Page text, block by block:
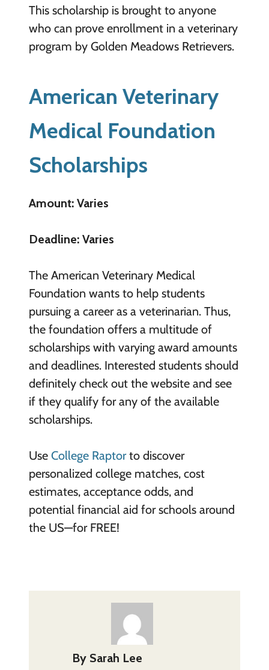
This scholarship is brought to anyone
who can prove enrollment in a veterinary
program by Golden Meadows Retrievers.
American Veterinary
Medical Foundation
Scholarships
Amount: Varies
Deadline: Varies
The American Veterinary Medical
Foundation wants to help students
pursuing a career as a veterinarian. Thus,
the foundation offers a multitude of
scholarships with varying award amounts
and deadlines. Interested students should
definitely check out the website and see
if they qualify for any of the available
scholarships.
Use College Raptorto discover
personalized college matches, cost
estimates, acceptance odds, and
potential financial aid for schools around
the US—for FREE!
By Sarah Lee